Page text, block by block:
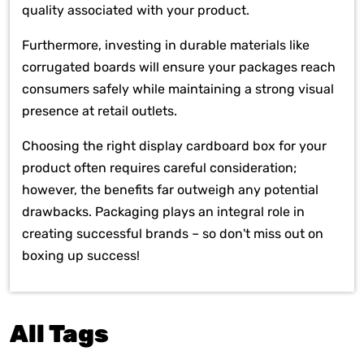
quality associated with your product.
Furthermore, investing in durable materials like
corrugated boards will ensure your packages reach
consumers safely while maintaining a strong visual
presence at retail outlets.
Choosing the right display cardboard box for your
product often requires careful consideration;
however, the benefits far outweigh any potential
drawbacks. Packaging plays an integral role in
creating successful brands – so don't miss out on
boxing up success!
All Tags